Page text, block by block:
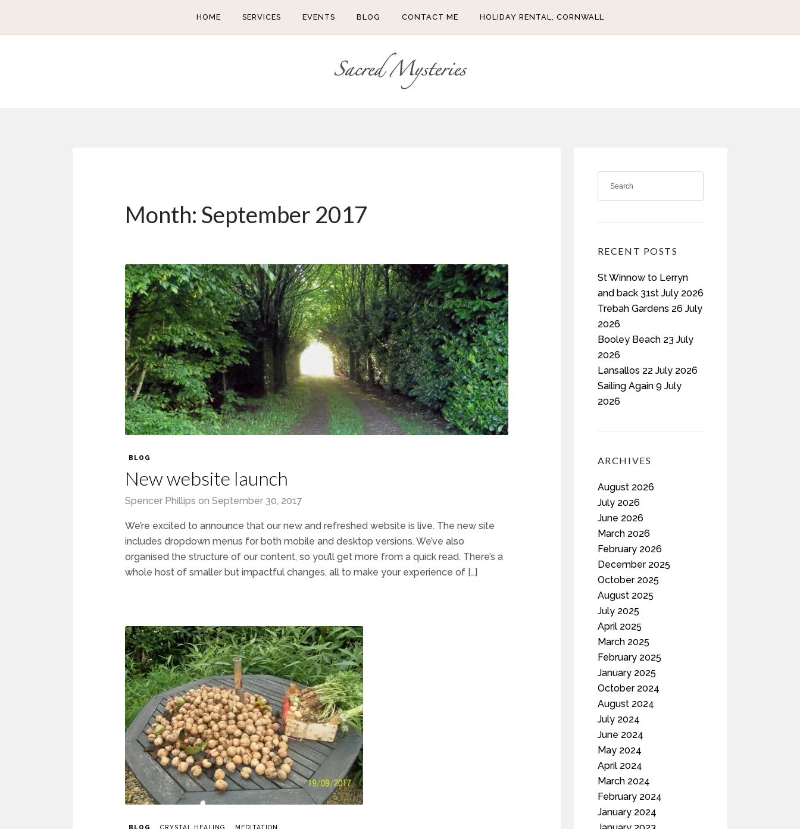
HOME SERVICES EVENTS BLOG CONTACT ME HOLIDAY RENTAL, CORNWALL
Month: September 2017
BLOG
New website launch
Spencer Phillips on September 30, 2017
We’re excited to announce that our new and refreshed website is live. The new site
includes dropdown menus for both mobile and desktop versions. We’ve also
organised the structure of our content, so you’ll get more from a quick read. There’s a
whole host of smaller but impactful changes, all to make your experience of […]
BLOG CRYSTAL HEALING MEDITATION
RECENT POSTS
St Winnow to Lerryn
and back 31st July 2026
Trebah Gardens 26 July
2026
Booley Beach 23 July
2026
Lansallos 22 July 2026
Sailing Again 9 July
2026
ARCHIVES
August 2026
July 2026
June 2026
March 2026
February 2026
December 2025
October 2025
August 2025
July 2025
April 2025
March 2025
February 2025
January 2025
October 2024
August 2024
July 2024
June 2024
May 2024
April 2024
March 2024
February 2024
January 2024